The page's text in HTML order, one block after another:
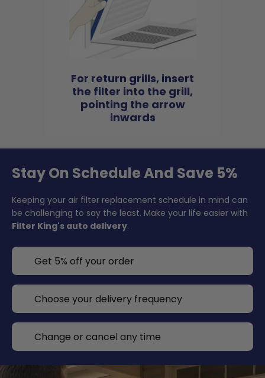
For return grills, insert
the filter into the grill,
pointing the arrow
inwards
Stay On Schedule And Save 5%
Keeping your air filter replacement schedule in mind can
be challenging to say the least. Make your life easier with
Filter King's auto delivery.
Get 5% off your order
Choose your delivery frequency
Change or cancel any time